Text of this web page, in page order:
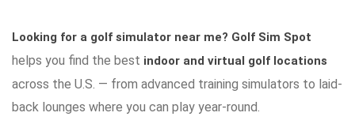
Looking for a golf simulator near me? Golf Sim Spot
helps you find the best indoor and virtual golf locations
across the U.S. — from advanced training simulators to laid-
back lounges where you can play year-round.